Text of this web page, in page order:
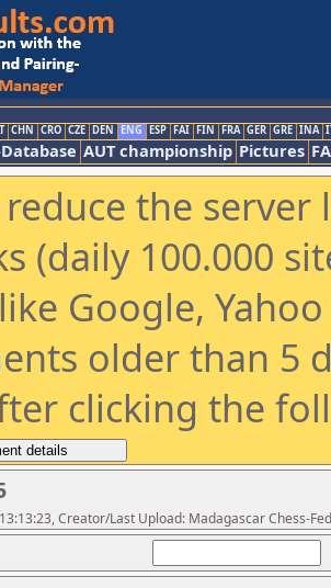
CHN CRO CZE DEN ENG ESP FAI FIN FRA GER GRE INA
AUT championship Pictures
the
(daily 100.000
Google,
older than 5
clicking the
Creator/Last Upload: Madagascar Chess-